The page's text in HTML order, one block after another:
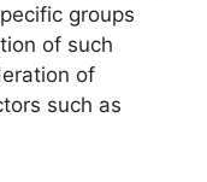
groups
of such
of
such as